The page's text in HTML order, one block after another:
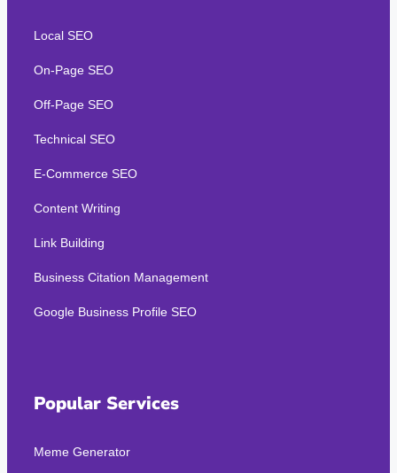
Local SEO
On-Page SEO
Off-Page SEO
Technical SEO
E-Commerce SEO
Content Writing
Link Building
Business Citation Management
Google Business Profile SEO
Popular Services
Meme Generator